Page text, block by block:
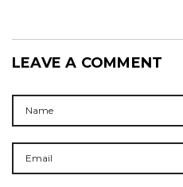
LEAVE A COMMENT